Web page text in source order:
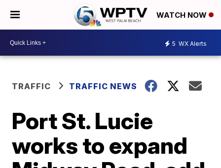
WATCH NOW
5 WX Alerts
TRAFFIC TRAFFIC NEWS
Port St. Lucie
works to expand